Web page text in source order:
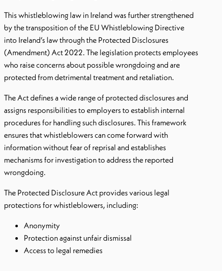
This whistleblowing law in Ireland was further strengthened
by the transposition of the EU Whistleblowing Directive
into Ireland’s law through the Protected Disclosures
(Amendment) Act 2022. The legislation protects employees
who raise concerns about possible wrongdoing and are
protected from detrimental treatment and retaliation.
The Act defines a wide range of protected disclosures and
assigns responsibilities to employers to establish internal
procedures for handling such disclosures. This framework
ensures that whistleblowers can come forward with
information without fear of reprisal and establishes
mechanisms for investigation to address the reported
wrongdoing.
The Protected Disclosure Act provides various legal
protections for whistleblowers, including:
Anonymity
Protection against unfair dismissal
Access to legal remedies